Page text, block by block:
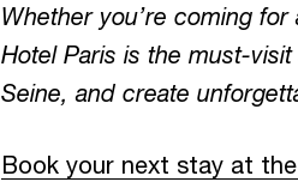
Whether you’re coming
Hotel Paris is the must-
Seine, and create
Book your next stay at